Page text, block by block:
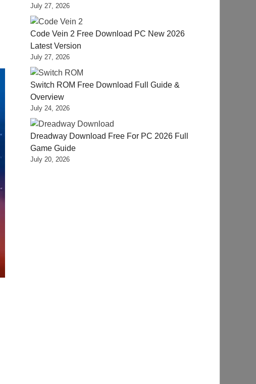
July 27, 2026
Code Vein 2 Free Download PC New 2026
Latest Version
July 27, 2026
Switch ROM Free Download Full Guide &
Overview
July 24, 2026
Dreadway Download Free For PC 2026 Full
Game Guide
July 20, 2026